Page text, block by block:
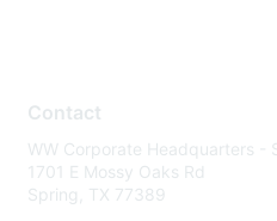
Contact
WW Corporate Headquarters -
1701 E Mossy Oaks Rd
Spring, TX 77389